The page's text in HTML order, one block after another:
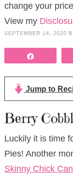
change your
View my
SEPTEMBER 14, 2020
Jump to
Berry
Luckily it is time
Pies! Another
Skinny Chick